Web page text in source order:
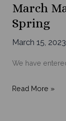
Mid-
coast
March
Spring
March 15,
We have
March
Read More »